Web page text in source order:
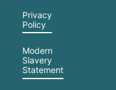
Privacy
Policy
Modern
Slavery
Statement